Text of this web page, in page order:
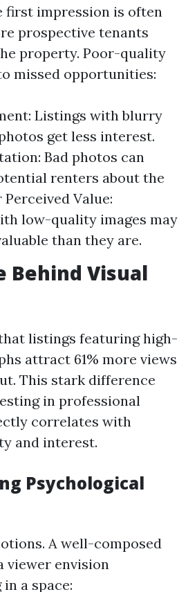
first impression is often
prospective tenants
property. Poor-quality
missed opportunities:
Listings with blurry
get less interest.
Bad photos can
renters about the
Perceived Value:
low-quality images may
than they are.
Behind Visual
listings featuring high-
attract 61% more views
This stark difference
in professional
correlates with
and interest.
Psychological
A well-composed
viewer envision
a space: